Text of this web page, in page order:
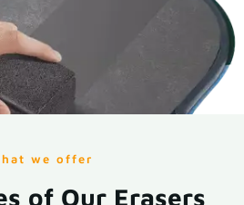
we offer
of Our Erasers